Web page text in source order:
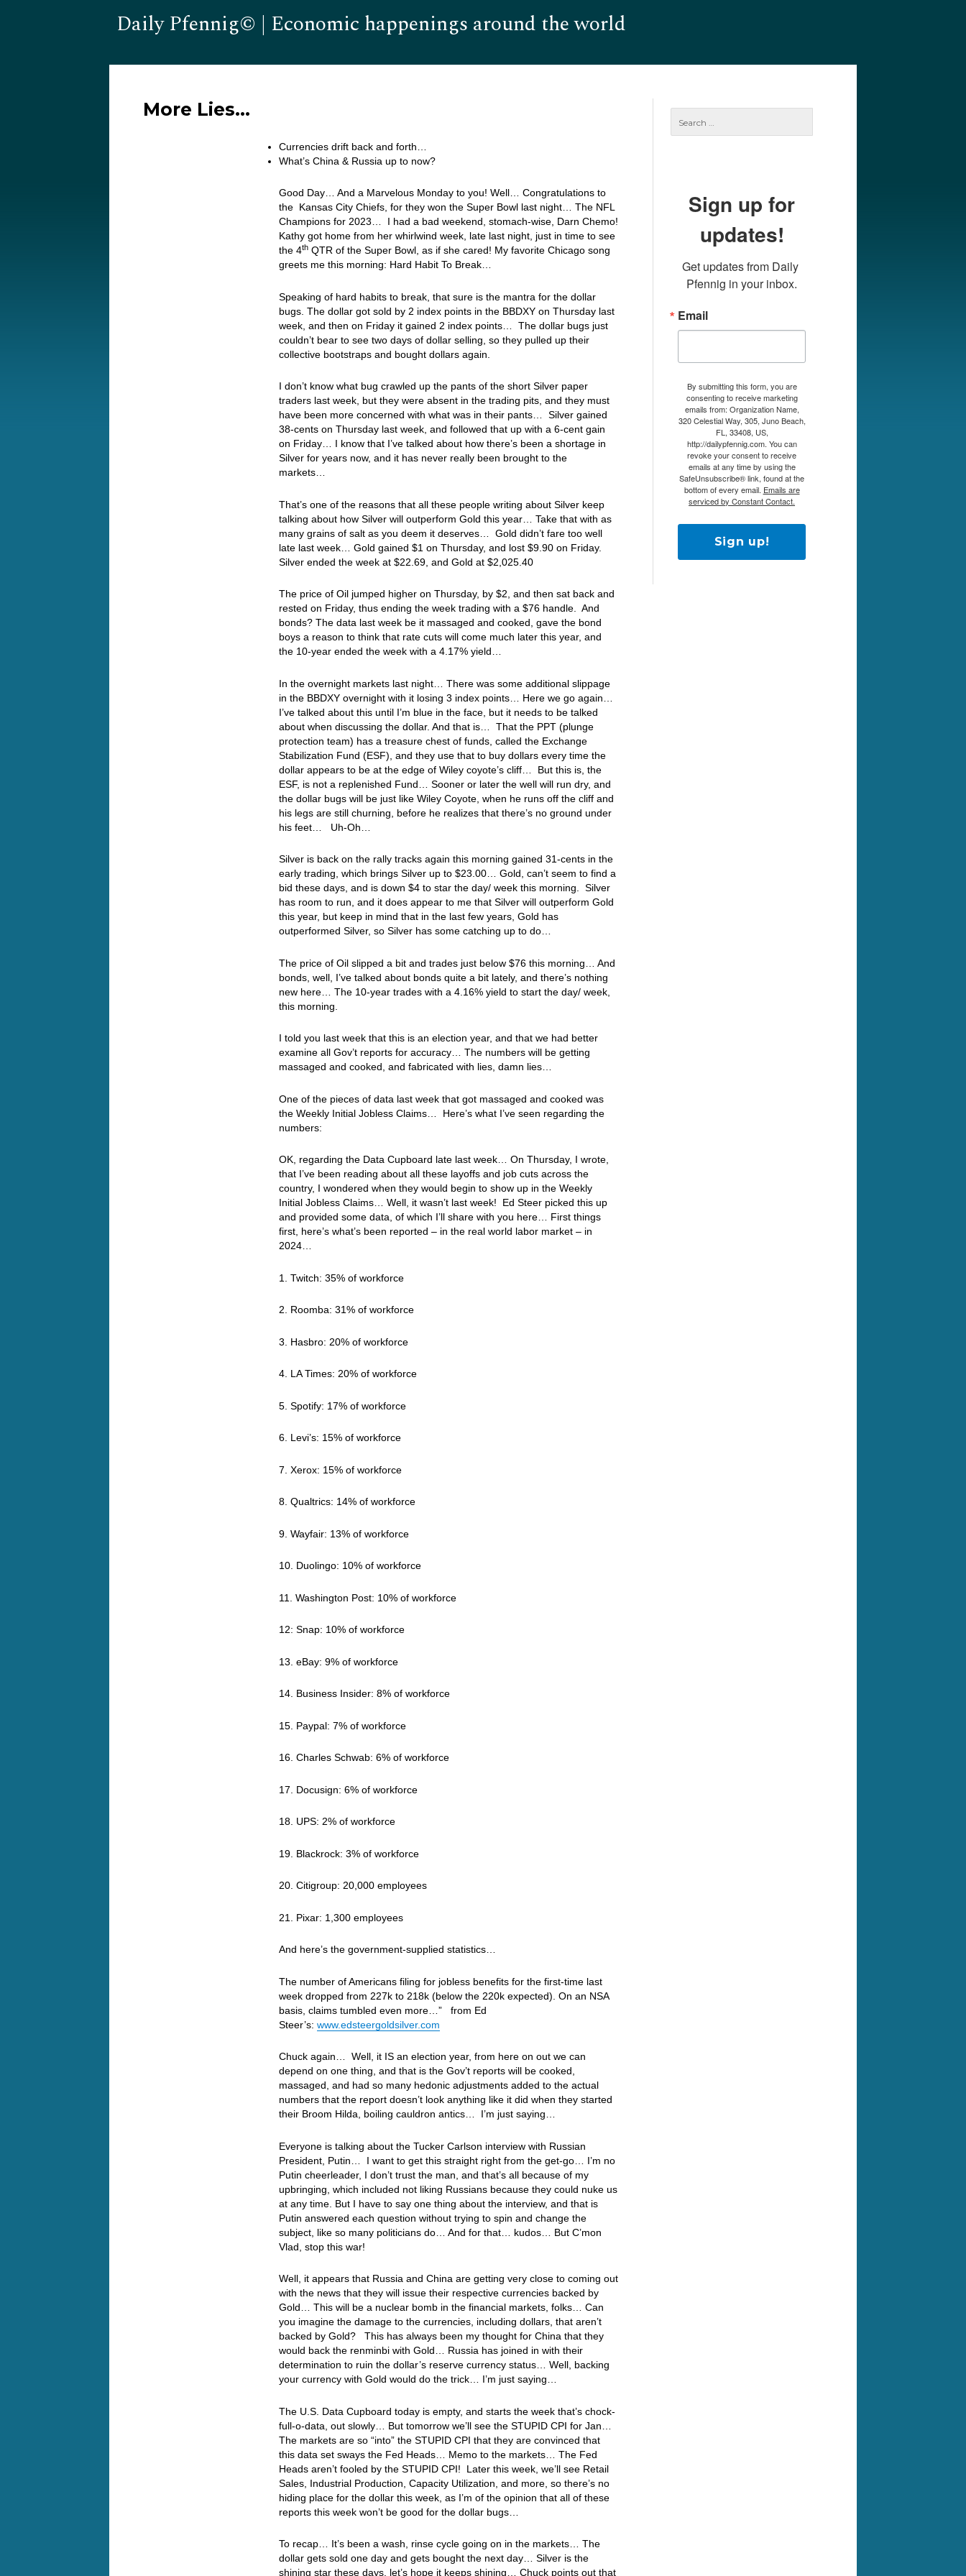
Daily Pfennig© | Economic happenings around the world
More Lies…
Currencies drift back and forth…
What’s China & Russia up to now?
Good Day… And a Marvelous Monday to you! Well… Congratulations to
the Kansas City Chiefs, for they won the Super Bowl last night… The NFL
Champions for 2023… I had a bad weekend, stomach-wise, Darn Chemo!
Kathy got home from her whirlwind week, late last night, just in time to see
the 4th QTR of the Super Bowl, as if she cared! My favorite Chicago song
greets me this morning: Hard Habit To Break…
Speaking of hard habits to break, that sure is the mantra for the dollar
bugs. The dollar got sold by 2 index points in the BBDXY on Thursday last
week, and then on Friday it gained 2 index points… The dollar bugs just
couldn’t bear to see two days of dollar selling, so they pulled up their
collective bootstraps and bought dollars again.
I don’t know what bug crawled up the pants of the short Silver paper
traders last week, but they were absent in the trading pits, and they must
have been more concerned with what was in their pants… Silver gained
38-cents on Thursday last week, and followed that up with a 6-cent gain
on Friday… I know that I’ve talked about how there’s been a shortage in
Silver for years now, and it has never really been brought to the
markets…
That’s one of the reasons that all these people writing about Silver keep
talking about how Silver will outperform Gold this year… Take that with as
many grains of salt as you deem it deserves… Gold didn’t fare too well
late last week… Gold gained $1 on Thursday, and lost $9.90 on Friday.
Silver ended the week at $22.69, and Gold at $2,025.40
The price of Oil jumped higher on Thursday, by $2, and then sat back and
rested on Friday, thus ending the week trading with a $76 handle. And
bonds? The data last week be it massaged and cooked, gave the bond
boys a reason to think that rate cuts will come much later this year, and
the 10-year ended the week with a 4.17% yield…
In the overnight markets last night… There was some additional slippage
in the BBDXY overnight with it losing 3 index points… Here we go again…
I’ve talked about this until I’m blue in the face, but it needs to be talked
about when discussing the dollar. And that is… That the PPT (plunge
protection team) has a treasure chest of funds, called the Exchange
Stabilization Fund (ESF), and they use that to buy dollars every time the
dollar appears to be at the edge of Wiley coyote’s cliff… But this is, the
ESF, is not a replenished Fund… Sooner or later the well will run dry, and
the dollar bugs will be just like Wiley Coyote, when he runs off the cliff and
his legs are still churning, before he realizes that there’s no ground under
his feet… Uh-Oh…
Silver is back on the rally tracks again this morning gained 31-cents in the
early trading, which brings Silver up to $23.00… Gold, can’t seem to find a
bid these days, and is down $4 to star the day/ week this morning. Silver
has room to run, and it does appear to me that Silver will outperform Gold
this year, but keep in mind that in the last few years, Gold has
outperformed Silver, so Silver has some catching up to do…
The price of Oil slipped a bit and trades just below $76 this morning… And
bonds, well, I’ve talked about bonds quite a bit lately, and there’s nothing
new here… The 10-year trades with a 4.16% yield to start the day/ week,
this morning.
I told you last week that this is an election year, and that we had better
examine all Gov’t reports for accuracy… The numbers will be getting
massaged and cooked, and fabricated with lies, damn lies…
One of the pieces of data last week that got massaged and cooked was
the Weekly Initial Jobless Claims… Here’s what I’ve seen regarding the
numbers:
OK, regarding the Data Cupboard late last week… On Thursday, I wrote,
that I’ve been reading about all these layoffs and job cuts across the
country, I wondered when they would begin to show up in the Weekly
Initial Jobless Claims… Well, it wasn’t last week! Ed Steer picked this up
and provided some data, of which I’ll share with you here… First things
first, here’s what’s been reported – in the real world labor market – in
2024…
1. Twitch: 35% of workforce
2. Roomba: 31% of workforce
3. Hasbro: 20% of workforce
4. LA Times: 20% of workforce
5. Spotify: 17% of workforce
6. Levi’s: 15% of workforce
7. Xerox: 15% of workforce
8. Qualtrics: 14% of workforce
9. Wayfair: 13% of workforce
10. Duolingo: 10% of workforce
11. Washington Post: 10% of workforce
12: Snap: 10% of workforce
13. eBay: 9% of workforce
14. Business Insider: 8% of workforce
15. Paypal: 7% of workforce
16. Charles Schwab: 6% of workforce
17. Docusign: 6% of workforce
18. UPS: 2% of workforce
19. Blackrock: 3% of workforce
20. Citigroup: 20,000 employees
21. Pixar: 1,300 employees
And here’s the government-supplied statistics…
The number of Americans filing for jobless benefits for the first-time last
week dropped from 227k to 218k (below the 220k expected). On an NSA
basis, claims tumbled even more…” from Ed
Steer’s:www.edsteergoldsilver.com
Chuck again… Well, it IS an election year, from here on out we can
depend on one thing, and that is the Gov’t reports will be cooked,
massaged, and had so many hedonic adjustments added to the actual
numbers that the report doesn’t look anything like it did when they started
their Broom Hilda, boiling cauldron antics… I’m just saying…
Everyone is talking about the Tucker Carlson interview with Russian
President, Putin… I want to get this straight right from the get-go… I’m no
Putin cheerleader, I don’t trust the man, and that’s all because of my
upbringing, which included not liking Russians because they could nuke us
at any time. But I have to say one thing about the interview, and that is
Putin answered each question without trying to spin and change the
subject, like so many politicians do… And for that… kudos… But C’mon
Vlad, stop this war!
Well, it appears that Russia and China are getting very close to coming out
with the news that they will issue their respective currencies backed by
Gold… This will be a nuclear bomb in the financial markets, folks… Can
you imagine the damage to the currencies, including dollars, that aren’t
backed by Gold? This has always been my thought for China that they
would back the renminbi with Gold… Russia has joined in with their
determination to ruin the dollar’s reserve currency status… Well, backing
your currency with Gold would do the trick… I’m just saying…
The U.S. Data Cupboard today is empty, and starts the week that’s chock-
full-o-data, out slowly… But tomorrow we’ll see the STUPID CPI for Jan…
The markets are so “into” the STUPID CPI that they are convinced that
this data set sways the Fed Heads… Memo to the markets… The Fed
Heads aren’t fooled by the STUPID CPI! Later this week, we’ll see Retail
Sales, Industrial Production, Capacity Utilization, and more, so there’s no
hiding place for the dollar this week, as I’m of the opinion that all of these
reports this week won’t be good for the dollar bugs…
To recap… It’s been a wash, rinse cycle going on in the markets… The
dollar gets sold one day and gets bought the next day… Silver is the
shining star these days, let’s hope it keeps shining… Chuck points out that
Sign up for
updates!
Get updates from Daily
Pfennig in your inbox.
Email
By submitting this form, you are
consenting to receive marketing
emails from: Organization Name,
320 Celestial Way, 305, Juno Beach,
FL, 33408, US,
http://dailypfennig.com. You can
revoke your consent to receive
emails at any time by using the
SafeUnsubscribe® link, found at the
bottom of every email. Emails are
serviced by Constant Contact.
Sign up!